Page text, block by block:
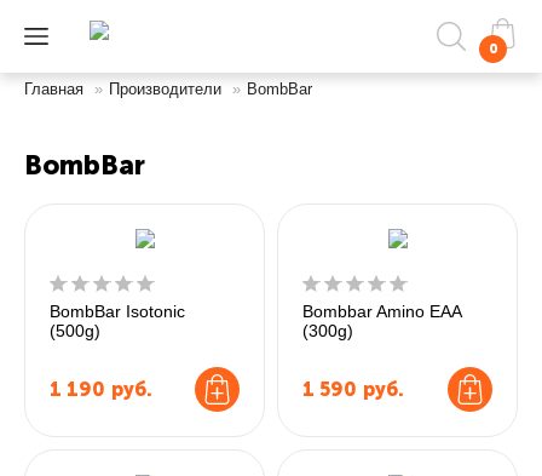
0
Главная » Производители » BombBar
BombBar
BombBar Isotonic
(500g)
1 190 руб.
Bombbar Amino EAA
(300g)
1 590 руб.